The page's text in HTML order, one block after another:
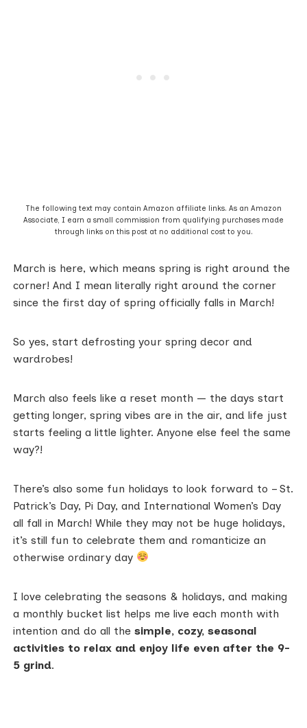
The following text may contain Amazon affiliate links. As an Amazon
Associate, I earn a small commission from qualifying purchases made
through links on this post at no additional cost to you.
March is here, which means spring is right around the
corner! And I mean literally right around the corner
since the first day of spring officially falls in March!
So yes, start defrosting your spring decor and
wardrobes!
March also feels like a reset month — the days start
getting longer, spring vibes are in the air, and life just
starts feeling a little lighter. Anyone else feel the same
way?!
There’s also some fun holidays to look forward to – St.
Patrick’s Day, Pi Day, and International Women’s Day
all fall in March! While they may not be huge holidays,
it’s still fun to celebrate them and romanticize an
otherwise ordinary day
I love celebrating the seasons & holidays, and making
a monthly bucket list helps me live each month with
intention and do all the simple, cozy, seasonal
activities to relax and enjoy life even after the 9-
5 grind.